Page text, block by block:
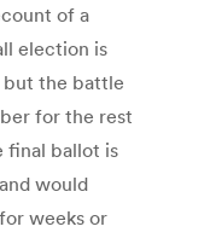
of a
election is
but the battle
for the rest
final ballot is
would
weeks or